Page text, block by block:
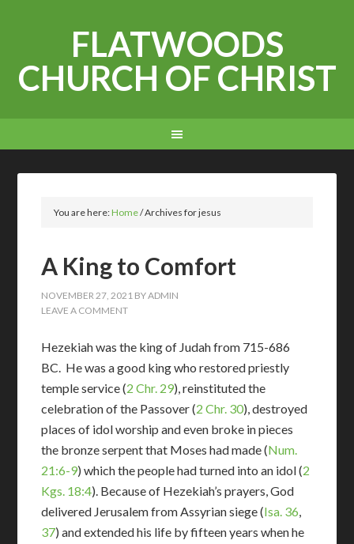
FLATWOODS
CHURCH OF CHRIST
You are here:Home/Archives for jesus
A King to Comfort
NOVEMBER 27, 2021 BYADMIN
LEAVE A COMMENT
Hezekiah was the king of Judah from 715-686
BC. He was a good king who restored priestly
temple service (2 Chr. 29), reinstituted the
celebration of the Passover (2 Chr. 30), destroyed
places of idol worship and even broke in pieces
the bronze serpent that Moses had made (Num.
21:6-9) which the people had turned into an idol (2
Kgs. 18:4). Because of Hezekiah’s prayers, God
delivered Jerusalem from Assyrian siege (Isa. 36,
37) and extended his life by fifteen years when he